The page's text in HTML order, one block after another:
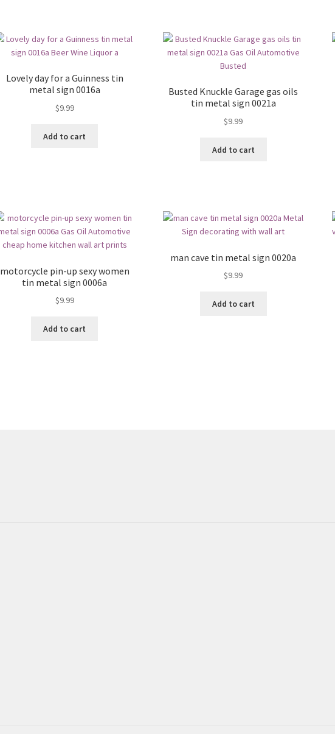
Lovely day for a Guinness tin
metal sign 0016a
$9.99
Add to cart
Busted Knuckle Garage gas oils
tin metal sign 0021a
$9.99
Add to cart
motorcycle pin-up sexy women
tin metal sign 0006a
$9.99
Add to cart
man cave tin metal sign 0020a
$9.99
Add to cart